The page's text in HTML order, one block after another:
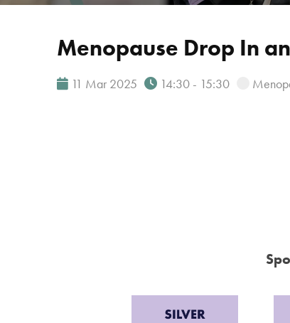
Menopause Drop In
11 Mar 2025 14:30 - 15:30